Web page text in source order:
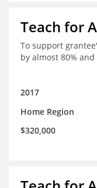
Teach for
To support
by almost 80%
2017
Home Region
$320,000